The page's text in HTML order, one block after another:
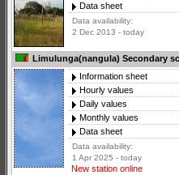
Data sheet
Data availability:
2 Dec 2013 - today
Limulunga(nangula) Secondary
Information sheet
Hourly values
Daily values
Monthly values
Data sheet
Data availability:
1 Apr 2025 - today
New station online